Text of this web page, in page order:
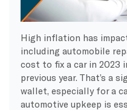
High inflation has
including automobile
cost to fix a car in 2023
previous year. That’s a
wallet, especially for a
automotive upkeep is